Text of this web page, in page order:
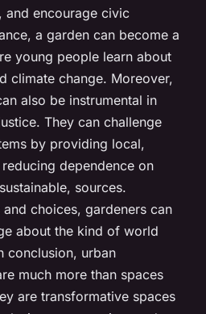
and encourage civic
a garden can become a
young people learn about
climate change. Moreover,
also be instrumental in
They can challenge
by providing local,
dependence on
sources.
choices, gardeners can
about the kind of world
conclusion, urban
much more than spaces
are transformative spaces